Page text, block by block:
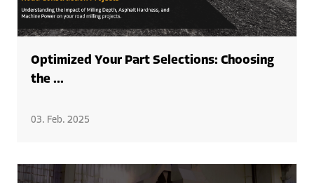
Optimized Your Part Selections: Choosing
the ...
03. Feb. 2025